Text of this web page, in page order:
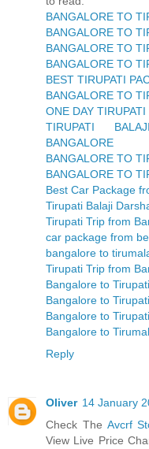
BANGALORE TO
BANGALORE TO
BANGALORE TO
BANGALORE TO
BEST TIRUPATI
BANGALORE TO
ONE DAY
TIRUPATI
BANGALORE
BANGALORE TO
BANGALORE TO
Best Car Package
Tirupati Balaji
Tirupati Trip from
car package from
bangalore to
Tirupati Trip from
Bangalore to
Bangalore to
Bangalore to
Bangalore to
Reply
Oliver 14 January
Check The Avcrf
View Live Price